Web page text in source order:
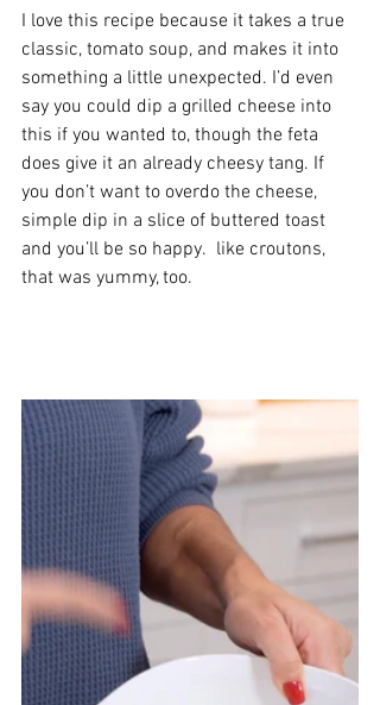
I love this recipe because it takes a true
classic, tomato soup, and makes it into
something a little unexpected. I’d even
say you could dip a grilled cheese into
this if you wanted to, though the feta
does give it an already cheesy tang. If
you don’t want to overdo the cheese,
simple dip in a slice of buttered toast
and you’ll be so happy.  like croutons,
that was yummy, too.